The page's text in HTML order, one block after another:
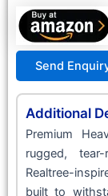
Send
Additional
Premium
rugged,
Realtree-
built to